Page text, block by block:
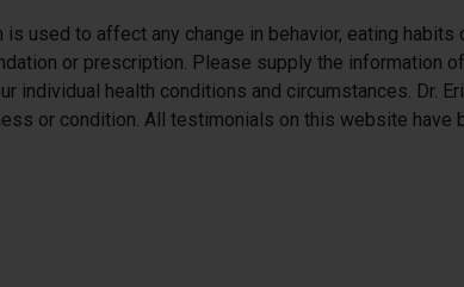
used to affect any change in behavior, eating habits
or prescription. Please supply the information
health conditions and circumstances. Dr.
or condition. All testimonials on this website have